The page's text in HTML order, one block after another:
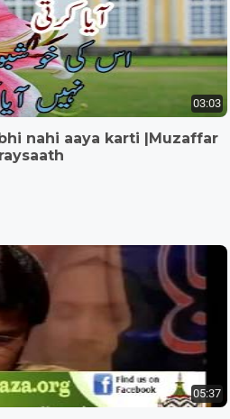
03:03
nahi aaya karti |Muzaffar
05:37